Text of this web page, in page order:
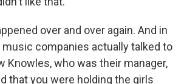
over and over again. And in
companies actually talked to
Knowles, who was their manager,
that you were holding the girls